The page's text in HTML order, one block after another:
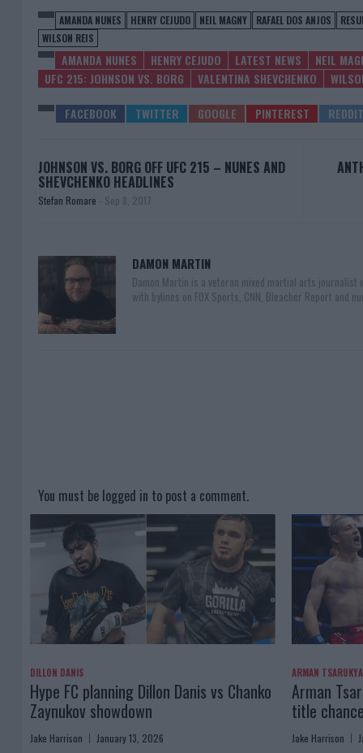
AMANDA NUNES HENRY CEJUDO NEIL MAGNY RAFAEL DOS ANJOS
WILSON REIS
AMANDA NUNES HENRY CEJUDO LATEST NEWS NEIL
UFC 215: JOHNSON VS. BORG
VALENTINA SHEVCHENKO
JOHNSON VS. BORG OFF UFC 215 – NUNES AND
SHEVCHENKO HEADLINES
Stefan Romare - Sep 8, 2017
DAMON MARTIN
Damon Martin is a veteran mixed martial arts
with bylines on FOX Sports, CNN, Bleacher Report and
You must be logged in to post a comment.
DILLON DANIS
Hype FC planning Dillon Danis vs Chanko
Zaynukov showdown
Jake Harrison January 13, 2026
ARMAN
Arman
title
Jake Harrison